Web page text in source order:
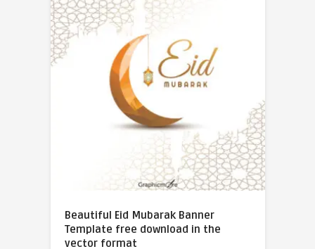
Beautiful Eid Mubarak Banner
Template free download in the
vector format